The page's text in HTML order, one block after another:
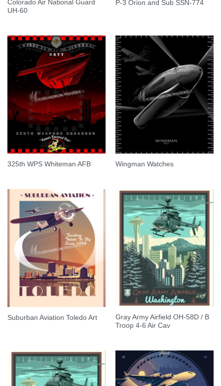
Colorado Air National Guard
UH-60
P-3 Orion and Sub SSN-774
325th WPS Whiteman AFB Wingman Watches
Suburban Aviation Toledo Art
Gray Army Airfield OH-58D / B
Troop 4-6 Air Cav